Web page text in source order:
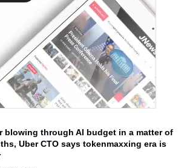
blowing through AI budget in a matter of
Uber CTO says tokenmaxxing era is